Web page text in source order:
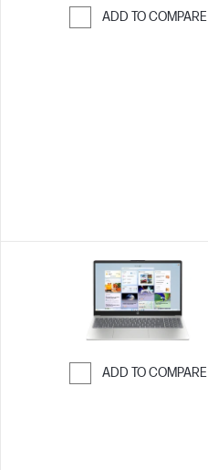
ADD TO COMPARE
ADD TO COMPARE